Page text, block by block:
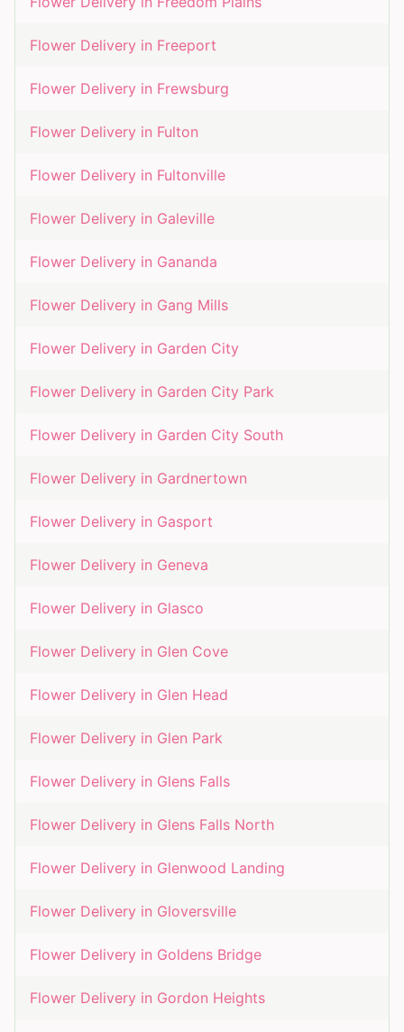
Flower Delivery in Freeport
Flower Delivery in Frewsburg
Flower Delivery in Fulton
Flower Delivery in Fultonville
Flower Delivery in Galeville
Flower Delivery in Gananda
Flower Delivery in Gang Mills
Flower Delivery in Garden City
Flower Delivery in Garden City Park
Flower Delivery in Garden City South
Flower Delivery in Gardnertown
Flower Delivery in Gasport
Flower Delivery in Geneva
Flower Delivery in Glasco
Flower Delivery in Glen Cove
Flower Delivery in Glen Head
Flower Delivery in Glen Park
Flower Delivery in Glens Falls
Flower Delivery in Glens Falls North
Flower Delivery in Glenwood Landing
Flower Delivery in Gloversville
Flower Delivery in Goldens Bridge
Flower Delivery in Gordon Heights